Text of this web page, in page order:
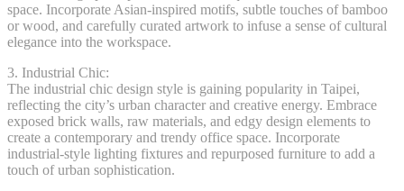
space. Incorporate Asian-inspired motifs, subtle touches of bamboo
or wood, and carefully curated artwork to infuse a sense of cultural
elegance into the workspace.
3. Industrial Chic:
The industrial chic design style is gaining popularity in Taipei,
reflecting the city’s urban character and creative energy. Embrace
exposed brick walls, raw materials, and edgy design elements to
create a contemporary and trendy office space. Incorporate
industrial-style lighting fixtures and repurposed furniture to add a
touch of urban sophistication.